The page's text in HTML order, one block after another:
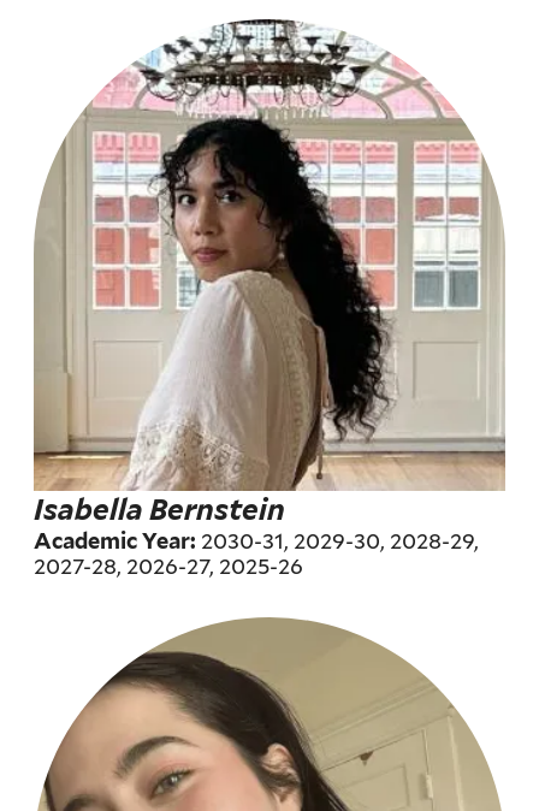
Isabella Bernstein
Academic Year: 2030-31, 2029-30, 2028-29,
2027-28, 2026-27, 2025-26